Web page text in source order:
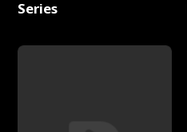
Series